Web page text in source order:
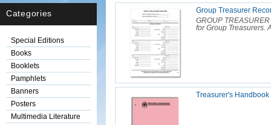
Categories
Special Editions
Books
Booklets
Pamphlets
Banners
Posters
Multimedia Literature
Group Treasurer
GROUP
for Group Treasurers.
Treasurer's Handbook